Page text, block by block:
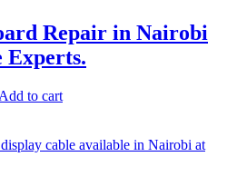
Repair in Nairobi
Experts.
Add to cart